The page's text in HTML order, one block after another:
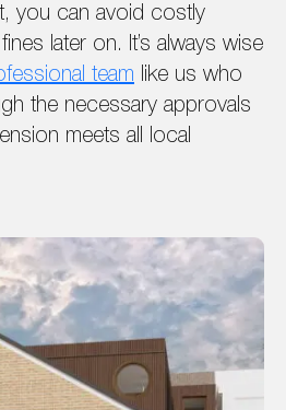
you can avoid costly
later on. It’s always wise
team like us who
the necessary approvals
meets all local